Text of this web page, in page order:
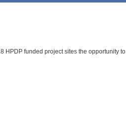
HPDP funded project sites the opportunity to